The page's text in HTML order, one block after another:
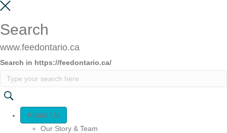
Search
www.feedontario.ca
Search in https://feedontario.ca/
Quick Access
About Us
Our Story & Team